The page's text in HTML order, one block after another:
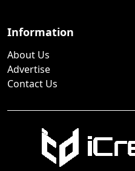
Information
About Us
Advertise
Contact Us